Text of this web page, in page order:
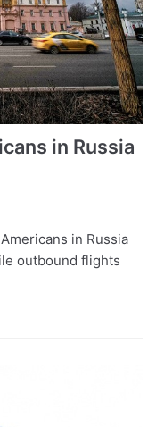
in Russia
in Russia
outbound flights